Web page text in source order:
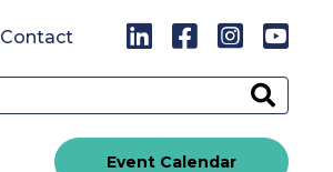
Contact LinkedIn
Facebook
Event Calendar